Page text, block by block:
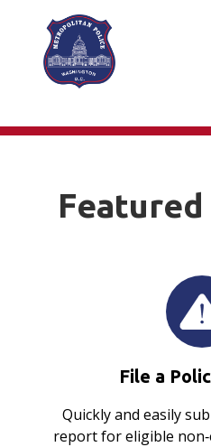
Skip to main content
Featured
File a
Quickly and easily
report for eligible